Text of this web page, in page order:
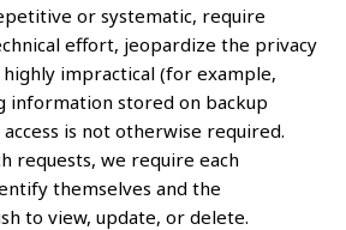
or systematic, require
effort, jeopardize the privacy
impractical (for example,
information stored on backup
is not otherwise required.
requests, we require each
themselves and the
to view, update, or delete.